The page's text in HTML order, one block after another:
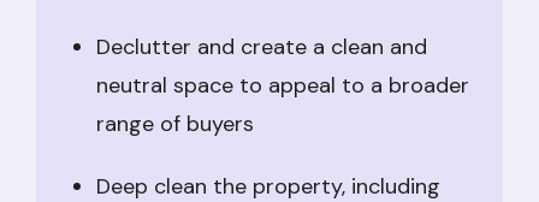
Declutter and create a clean and
neutral space to appeal to a broader
range of buyers
Deep clean the property, including